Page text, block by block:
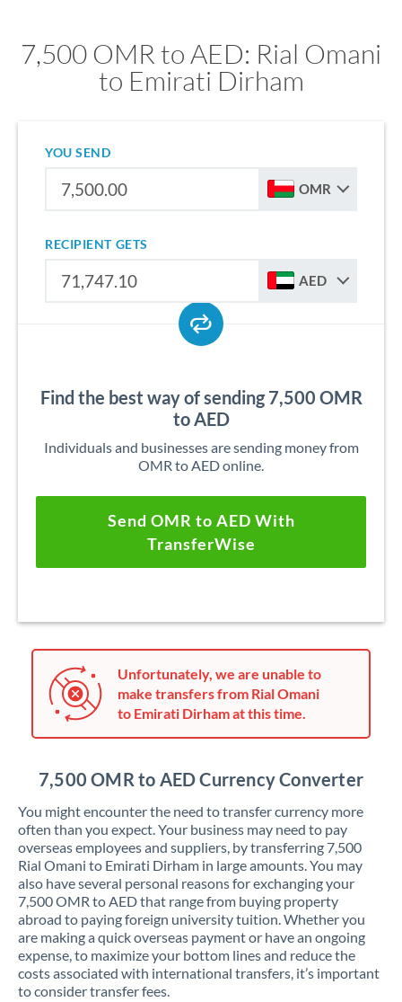
7,500 OMR to AED: Rial Omani
to Emirati Dirham
YOU SEND
OMR
RECIPIENT GETS
AED
Find the best way of sending 7,500 OMR
to AED
Individuals and businesses are sending money from
OMR to AED online.
Send OMR to AED With
TransferWise
Unfortunately, we are unable to
make transfers from Rial Omani
to Emirati Dirham at this time.
7,500 OMR to AED Currency Converter
You might encounter the need to transfer currency more
often than you expect. Your business may need to pay
overseas employees and suppliers, by transferring 7,500
Rial Omani to Emirati Dirham in large amounts. You may
also have several personal reasons for exchanging your
7,500 OMR to AED that range from buying property
abroad to paying foreign university tuition. Whether you
are making a quick overseas payment or have an ongoing
expense, to maximize your bottom lines and reduce the
costs associated with international transfers, it’s important
to consider transfer fees.